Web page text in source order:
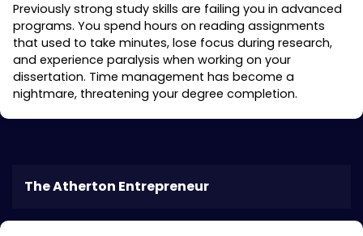
Previously strong study skills are failing you in advanced
programs. You spend hours on reading assignments
that used to take minutes, lose focus during research,
and experience paralysis when working on your
dissertation. Time management has become a
nightmare, threatening your degree completion.
The Atherton Entrepreneur